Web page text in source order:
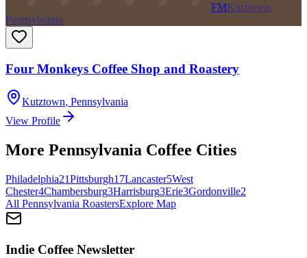
FMKutztown,
Pennsylvania
Four Monkeys Coffee Shop and Roastery
Kutztown, Pennsylvania
View Profile
More Pennsylvania Coffee Cities
Philadelphia21Pittsburgh17Lancaster5West
Chester4Chambersburg3Harrisburg3Erie3Gordonville2
All Pennsylvania RoastersExplore Map
Indie Coffee Newsletter